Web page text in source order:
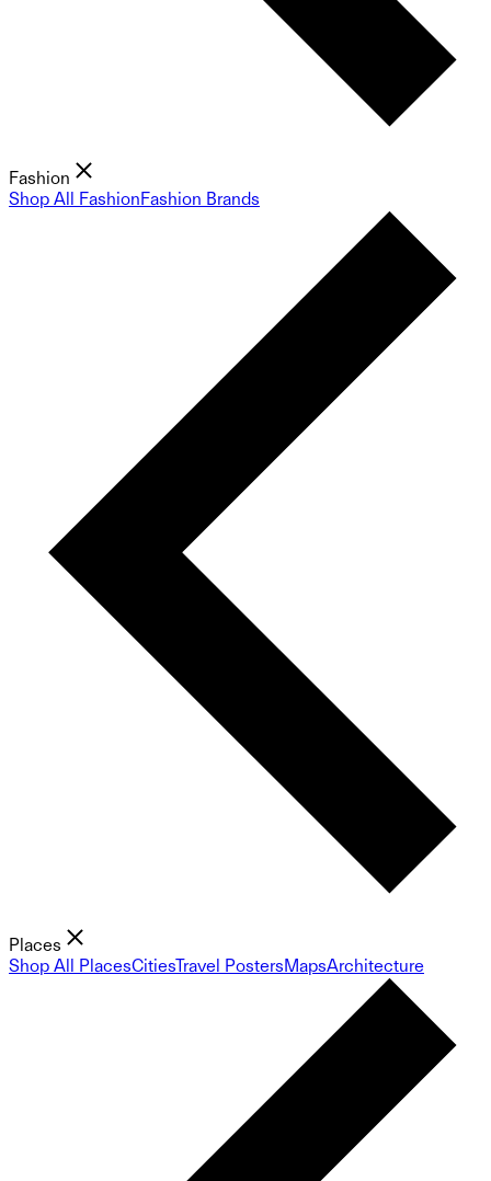
Fashion
Shop All FashionFashion Brands
Places
Shop All PlacesCitiesTravel PostersMapsArchitecture